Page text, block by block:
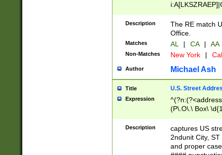
Description
The RE match
Office.
Matches AL | CA | AA
Non-Matches New York |
Author Michael Ash
Title U.S. Street
Expression
(P\.O\.\ Box\
\x20(?
Description
captures US
2ndunit City,
and proper